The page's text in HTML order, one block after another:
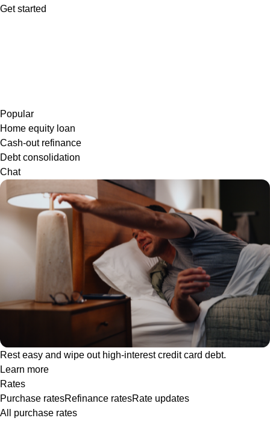
Get started
Popular
Home equity loan
Cash-out refinance
Debt consolidation
Chat
Rest easy and wipe out high-interest credit card debt.
Learn more
Rates
Purchase ratesRefinance ratesRate updates
All purchase rates